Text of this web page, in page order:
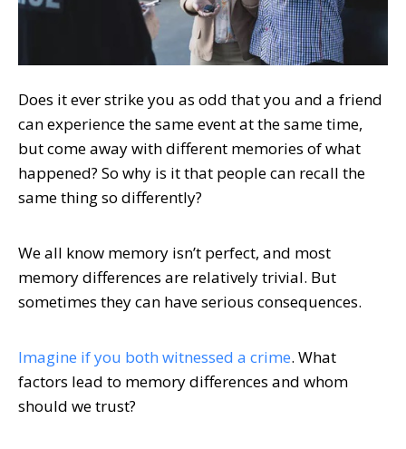
Does it ever strike you as odd that you and a friend
can experience the same event at the same time,
but come away with different memories of what
happened? So why is it that people can recall the
same thing so differently?
We all know memory isn’t perfect, and most
memory differences are relatively trivial. But
sometimes they can have serious consequences.
Imagine if you both witnessed a crime. What
factors lead to memory differences and whom
should we trust?